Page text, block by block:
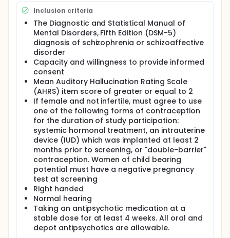
(Sz) experience auditory verbal hallucinations (AVH)
as a core feature of their disorder. Treatment-
resistant auditory verbal hallucinations (AVH) affect
a third of patients with schizophrenia and can cause
increased aggression, distress, suicide, and social
dysfunction. The current standard of care is
antipsychotic medication which can cause
metabolic syndrome, sedation, orthostatic
hypotension, extrapyramidal symptoms, and tardive
dyskinesia among other adverse effects.
Transcranial magnetic stimulation (TMS) emits a
rapidly changing magnetic field over the scalp
which induces current flow in underling brain tissue,
either enhancing or disrupting function depending
on the frequency of stimulation. It is generally well
tolerated and repetitive TMS (rTMS) is currently FDA
approved for treatment of depression. rTMS carries
potential as an alternative treatment for
schizophrenia patients with AVH who either do not
respond to or do not tolerate medication. Inhibitory
(1-Hz) standard TMS approaches, which use scalp-
based targeting of speech perception areas such
as left temporoparietal junction (TPJ) have yielded
mixed results in reducing AVH, possibly due to
variability of underlying brain anatomy between
individual subjects. The influence of anatomical
variability could be eliminated by individually
Inclusion criteria
The Diagnostic and Statistical Manual of
Mental Disorders, Fifth Edition (DSM-5)
diagnosis of schizophrenia or schizoaffective
disorder
Capacity and willingness to provide informed
consent
Mean Auditory Hallucination Rating Scale
(AHRS) item score of greater or equal to 2
If female and not infertile, must agree to use
one of the following forms of contraception
for the duration of study participation:
systemic hormonal treatment, an intrauterine
device (IUD) which was implanted at least 2
months prior to screening, or "double-barrier"
contraception. Women of child bearing
potential must have a negative pregnancy
test at screening
Right handed
Normal hearing
Taking an antipsychotic medication at a
stable dose for at least 4 weeks. All oral and
depot antipsychotics are allowable.